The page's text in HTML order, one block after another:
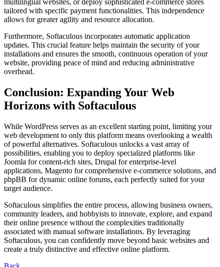
multilingual websites, or deploy sophisticated e-commerce stores
tailored with specific payment functionalities. This independence
allows for greater agility and resource allocation.
Furthermore, Softaculous incorporates automatic application
updates. This crucial feature helps maintain the security of your
installations and ensures the smooth, continuous operation of your
website, providing peace of mind and reducing administrative
overhead.
Conclusion: Expanding Your Web
Horizons with Softaculous
While WordPress serves as an excellent starting point, limiting your
web development to only this platform means overlooking a wealth
of powerful alternatives. Softaculous unlocks a vast array of
possibilities, enabling you to deploy specialized platforms like
Joomla for content-rich sites, Drupal for enterprise-level
applications, Magento for comprehensive e-commerce solutions, and
phpBB for dynamic online forums, each perfectly suited for your
target audience.
Softaculous simplifies the entire process, allowing business owners,
community leaders, and hobbyists to innovate, explore, and expand
their online presence without the complexities traditionally
associated with manual software installations. By leveraging
Softaculous, you can confidently move beyond basic websites and
create a truly distinctive and effective online platform.